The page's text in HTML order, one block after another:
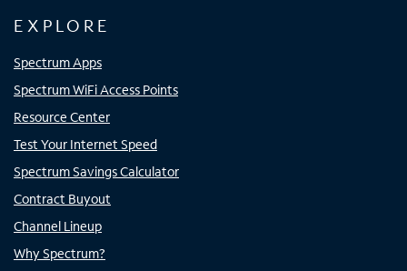
EXPLORE
Spectrum Apps
Spectrum WiFi Access Points
Resource Center
Test Your Internet Speed
Spectrum Savings Calculator
Contract Buyout
Channel Lineup
Why Spectrum?